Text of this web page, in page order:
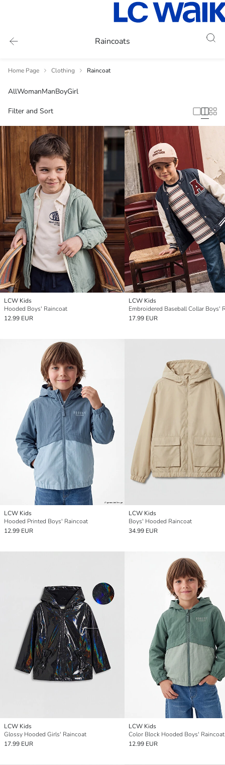
Raincoats
Home Page Clothing Raincoat
AllWomanManBoyGirl
Filter and Sort
LCW Kids
Hooded Boys' Raincoat
12.99 EUR
LCW Kids
17.99 EUR
LCW Kids
Hooded Printed Boys' Raincoat
12.99 EUR
LCW Kids
Boys' Hooded Raincoat
34.99 EUR
LCW Kids
Glossy Hooded Girls' Raincoat
17.99 EUR
LCW Kids
Color Block Hooded Boys' Raincoat
12.99 EUR